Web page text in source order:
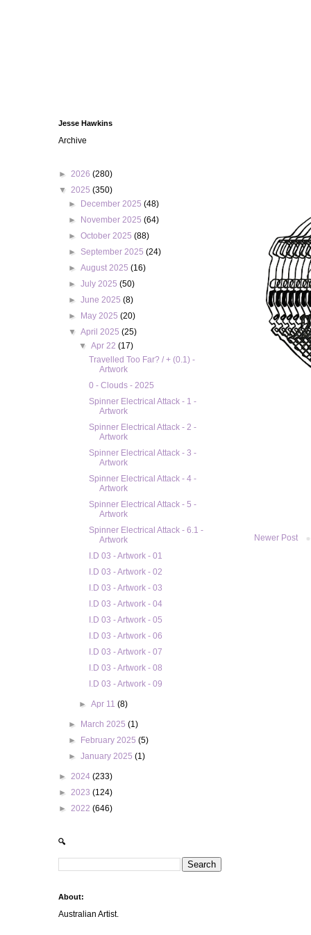
Newer Post
Jesse Hawkins
Archive
► 2026 (280)
▼ 2025 (350)
►
December 2025(48)
►
November 2025(64)
►October 2025(88)
► September 2025(24)
►August 2025(16)
►July 2025(50)
►June 2025(8)
►
May 2025(20)
▼April 2025(25)
▼ Apr 22 (17)
Travelled Too Far? / + (0.1) -
Artwork
0 - Clouds - 2025
Spinner Electrical Attack - 1 -
Artwork
Spinner Electrical Attack - 2 -
Artwork
Spinner Electrical Attack - 3 -
Artwork
Spinner Electrical Attack - 4 -
Artwork
Spinner Electrical Attack - 5 -
Artwork
Spinner Electrical Attack - 6.1 -
Artwork
I.D 03 - Artwork - 01
I.D 03 - Artwork - 02
I.D 03 - Artwork - 03
I.D 03 - Artwork - 04
I.D 03 - Artwork - 05
I.D 03 - Artwork - 06
I.D 03 - Artwork - 07
I.D 03 - Artwork - 08
I.D 03 - Artwork - 09
► Apr 11 (8)
► March 2025(1)
►
February 2025(5)
►January 2025(1)
► 2024 (233)
► 2023 (124)
► 2022 (646)
🔍
About:
Australian Artist.